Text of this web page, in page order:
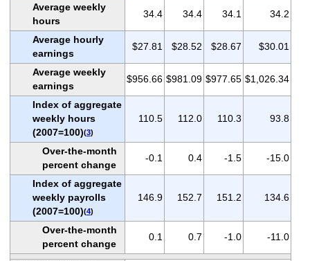
Average weekly
hours
34.4 34.4 34.1 34.2
Average hourly
earnings
$27.81 $28.52 $28.67 $30.01
Average weekly
earnings
$956.66 $981.09 $977.65 $1,026.34
Index of aggregate
weekly hours
(2007=100)(3)
110.5 112.0 110.3 93.8
Over-the-month
percent change
-0.1 0.4 -1.5 -15.0
Index of aggregate
weekly payrolls
(2007=100)(4)
146.9 152.7 151.2 134.6
Over-the-month
percent change
0.1 0.7 -1.0 -11.0